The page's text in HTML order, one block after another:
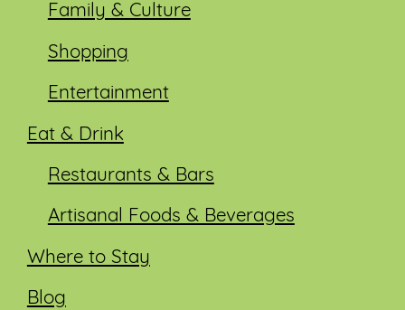
Family & Culture
Shopping
Entertainment
Eat & Drink
Restaurants & Bars
Artisanal Foods & Beverages
Where to Stay
Blog